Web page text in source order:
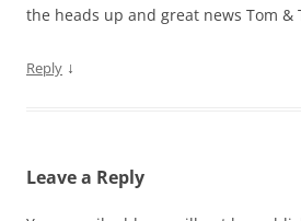
the heads up and great news Tom &
Reply ↓
Leave a Reply